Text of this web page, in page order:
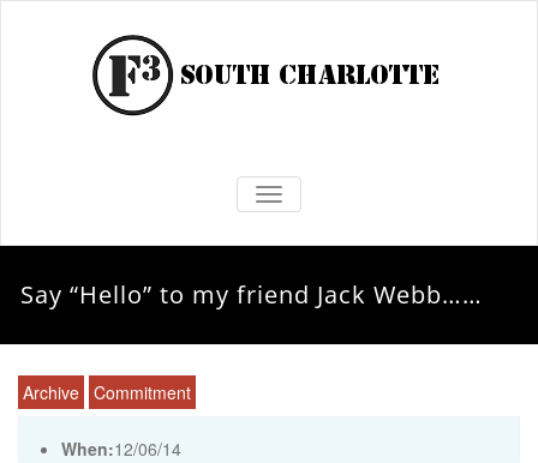
TOGGLE NAVIGATION
Say “Hello” to my friend Jack Webb……
Archive Commitment
When:12/06/14